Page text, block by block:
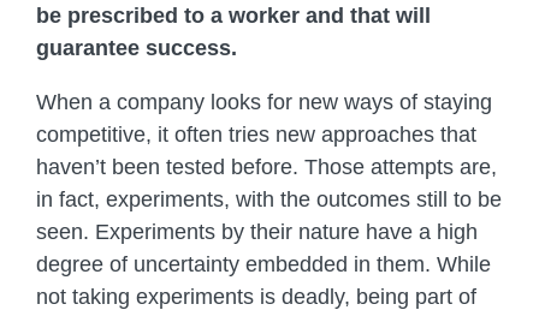
be prescribed to a worker and that will
guarantee success.
When a company looks for new ways of staying
competitive, it often tries new approaches that
haven’t been tested before. Those attempts are,
in fact, experiments, with the outcomes still to be
seen. Experiments by their nature have a high
degree of uncertainty embedded in them. While
not taking experiments is deadly, being part of